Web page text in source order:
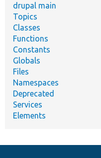
drupal main
Topics
Classes
Functions
Constants
Globals
Files
Namespaces
Deprecated
Services
Elements